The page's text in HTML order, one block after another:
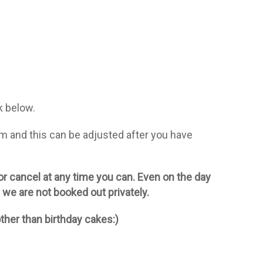
below.
and this can be adjusted after you have
cancel at any time you can. Even on the day
are not booked out privately.
than birthday cakes:)